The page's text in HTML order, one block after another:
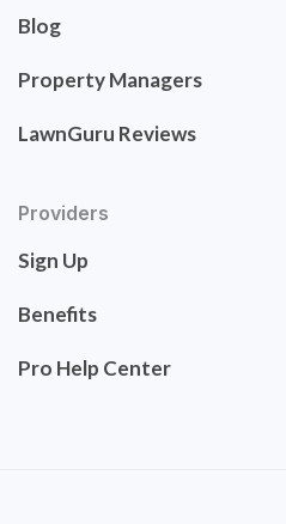
Blog
Property Managers
LawnGuru Reviews
Providers
Sign Up
Benefits
Pro Help Center